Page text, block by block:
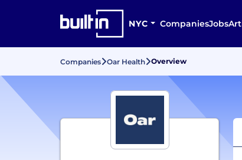
NYC CompaniesJobs
Companies Oar Health Overview